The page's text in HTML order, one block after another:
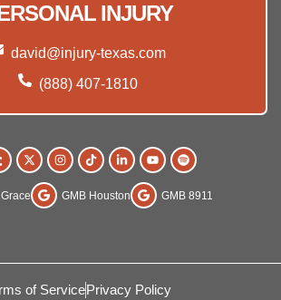
INJURY
david@injury-texas.com
(888) 407-1810
GMB Houston GMB 8911
of ServicePrivacy Policy